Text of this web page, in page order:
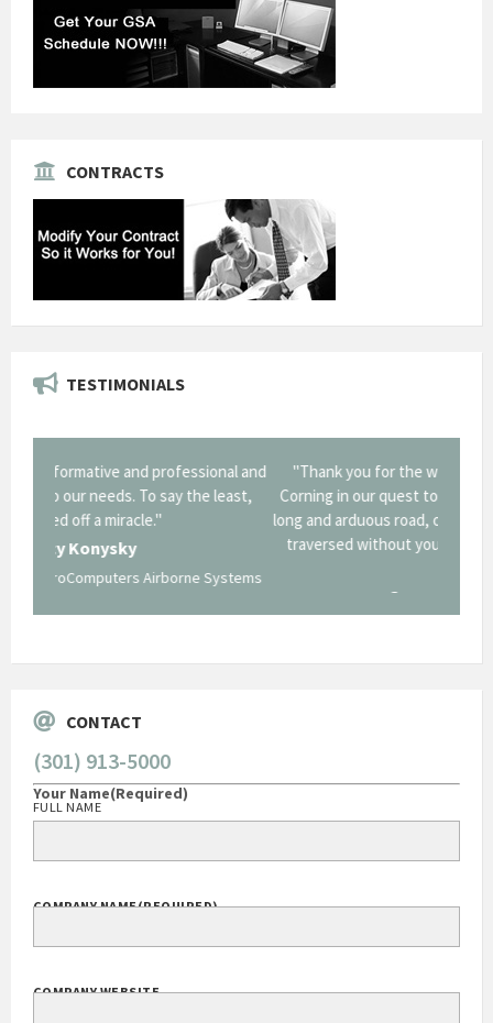
CONTRACTS
TESTIMONIALS
"Thank you for the work you performed for Dow
Corning in our quest to gain a GSA Schedule. It was a
long and arduous road, one I don't think we could have
traversed without your expertise and professional
CONTACT
(301) 913-5000
COMPANY NAME(REQUIRED)